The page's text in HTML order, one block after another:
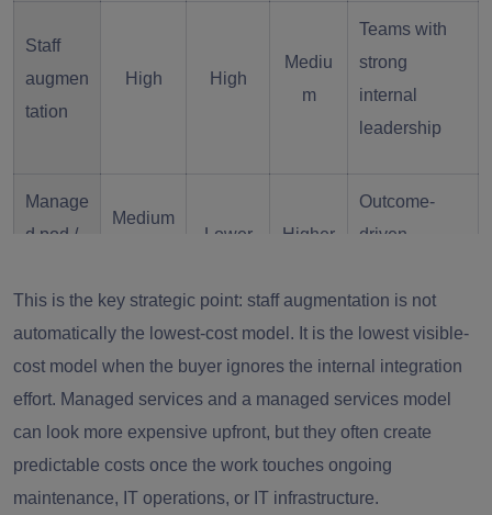
Staff
augmen
tation
High High
Mediu
m
Teams with
strong
internal
leadership
Manage
d pod /
Medium
Lower Higher
Outcome-
driven
Outsour
cing
Medium Lower High
Clearly
scoped
delivery
blocks
This is the key strategic point: staff augmentation is not
automatically the lowest-cost model. It is the lowest visible-
cost model when the buyer ignores the internal integration
effort. Managed services and a managed services model
can look more expensive upfront, but they often create
predictable costs once the work touches ongoing
maintenance, IT operations, or IT infrastructure.